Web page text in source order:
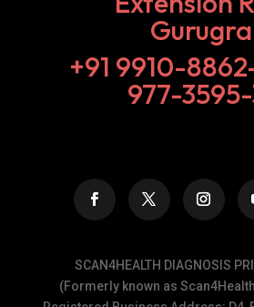
+91 9910-
977-
SCAN4HEALTH DIAGNOSIS
(Formerly known as